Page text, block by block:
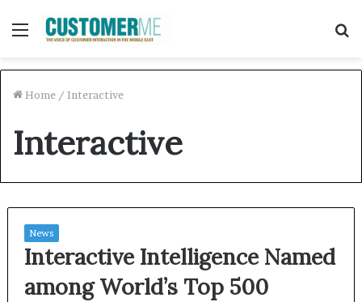
Menu
Home / Interactive
Interactive
News
Interactive Intelligence Named
among World’s Top 500